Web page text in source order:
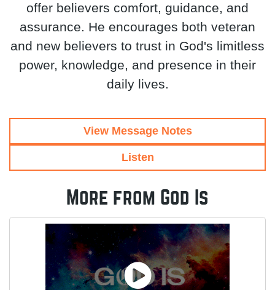
offer believers comfort, guidance, and
assurance. He encourages both veteran
and new believers to trust in God's limitless
power, knowledge, and presence in their
daily lives.
View Message Notes
Listen
More from God Is